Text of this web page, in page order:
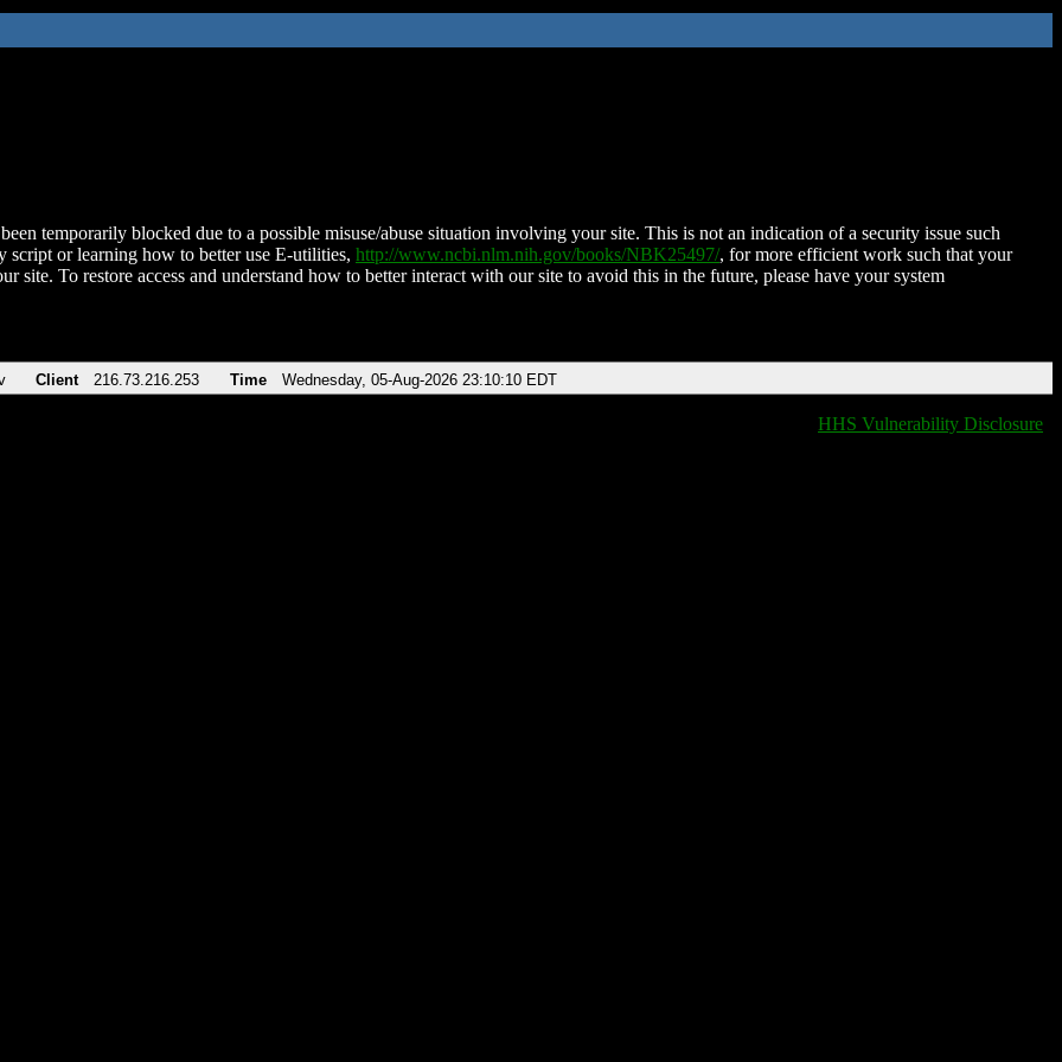
temporarily blocked due to a possible misuse/abuse situation involving your site. This is not an indication of a security issue such
script or learning how to better use E-utilities, http://www.ncbi.nlm.nih.gov/books/NBK25497/, for more efficient work such that your
site. To restore access and understand how to better interact with our site to avoid this in the future, please have your system
Client 216.73.216.253 Time Wednesday, 05-Aug-2026 23:10:10 EDT
HHS Vulnerability Disclosure